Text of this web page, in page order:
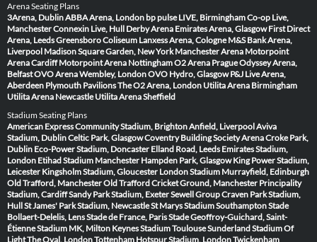
Arena Seating Plans
3Arena, DublinABBA Arena, London bp pulse LIVE, BirminghamCo-op Live,
ManchesterConnexin Live, Hull Derby Arena Emirates Arena, Glasgow First Direct
Arena, LeedsGreensboro Coliseum Lanxess Arena, Cologne M&S Bank Arena,
Liverpool Madison Square Garden, New York Manchester Arena Motorpoint
Arena Cardiff Motorpoint Arena NottinghamO2 Arena PragueOdyssey Arena,
BelfastOVO Arena Wembley, LondonOVO Hydro, Glasgow P&J Live Arena,
Aberdeen Plymouth PavilionsThe O2 Arena, London Utilita Arena Birmingham
Utilita Arena Newcastle Utilita Arena Sheffield
Stadium Seating Plans
American Express Community Stadium, BrightonAnfield, LiverpoolAviva
Stadium, DublinCeltic Park, GlasgowCoventry Building Society ArenaCroke Park,
Dublin Eco-Power Stadium, Doncaster Elland Road, Leeds Emirates Stadium,
London Etihad Stadium Manchester Hampden Park, Glasgow King Power Stadium,
Leicester Kingsholm Stadium, Gloucester London Stadium Murrayfield, Edinburgh
Old Trafford, ManchesterOld Trafford Cricket Ground, Manchester Principality
Stadium, CardiffSandy Park Stadium, ExeterSewell Group Craven Park Stadium,
HullSt James' Park Stadium, NewcastleSt Marys Stadium SouthamptonStade
Bollaert-Delelis, LensStade de France, ParisStade Geoffroy-Guichard, Saint-
ÉtienneStadium MK, Milton KeynesStadium ToulouseSunderland Stadium Of
LightThe Oval, LondonTottenham Hotspur Stadium, LondonTwickenham